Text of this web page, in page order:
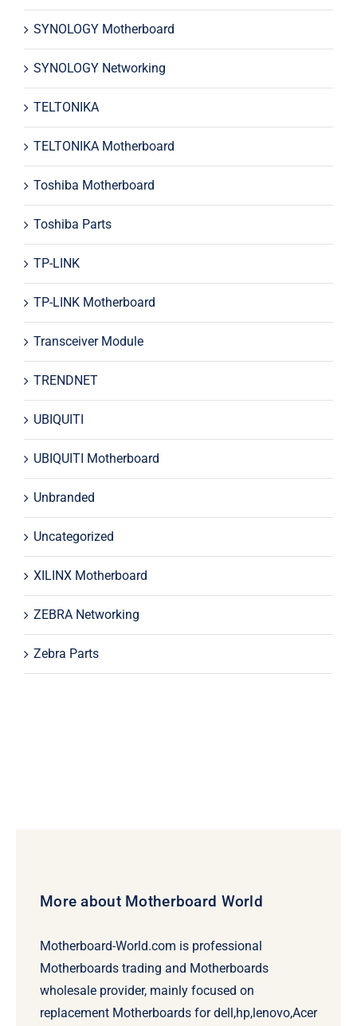
SYNOLOGY Motherboard
SYNOLOGY Networking
TELTONIKA
TELTONIKA Motherboard
Toshiba Motherboard
Toshiba Parts
TP-LINK
TP-LINK Motherboard
Transceiver Module
TRENDNET
UBIQUITI
UBIQUITI Motherboard
Unbranded
Uncategorized
XILINX Motherboard
ZEBRA Networking
Zebra Parts
More about Motherboard World
Motherboard-World.com is professional
Motherboards trading and Motherboards
wholesale provider, mainly focused on
replacement Motherboards for dell,hp,lenovo,Acer